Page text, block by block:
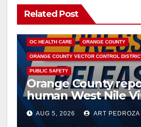
Related Post
OC HEALTH CARE ORANGE COUNTY
ORANGE COUNTY VECTOR CONTROL
PUBLIC SAFETY
Orange County
human West Nile
of 2026: what you
know
AUG 5, 2026 ART PEDROZA